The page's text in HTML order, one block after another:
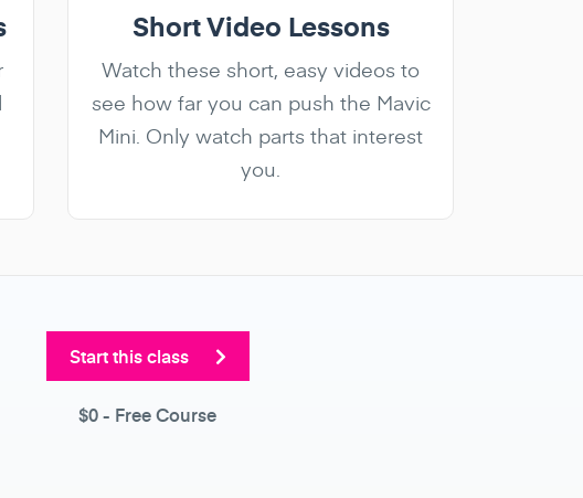
Short Video Lessons
Watch these short, easy videos to
see how far you can push the Mavic
Mini. Only watch parts that interest
you.
Start this class
$0- Free Course